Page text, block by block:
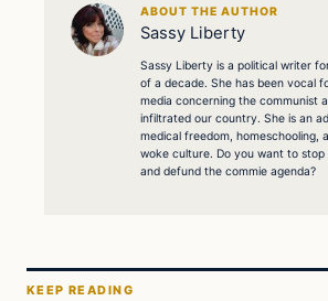
ABOUT THE AUTHOR
Sassy Liberty
Sassy Liberty is a political writer
of a decade. She has been vocal
media concerning the communist
infiltrated our country. She is an
medical freedom, homeschooling,
woke culture. Do you want to stop
and defund the commie agenda?
KEEP READING